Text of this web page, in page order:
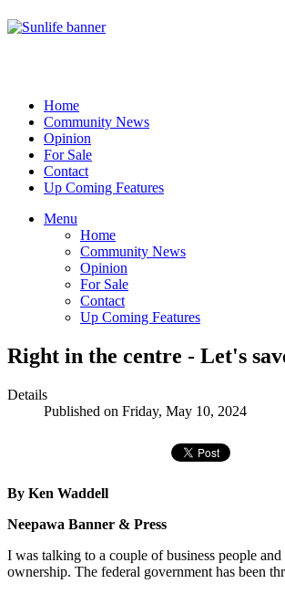
Home
Community News
Opinion
For Sale
Contact
Up Coming Features
Menu
Home
Community News
Opinion
For Sale
Contact
Up Coming Features
Right in the centre - Let's
Details
Published on Friday, May 10, 2024
By Ken Waddell
Neepawa Banner & Press
I was talking to a couple of business people
ownership. The federal government has been